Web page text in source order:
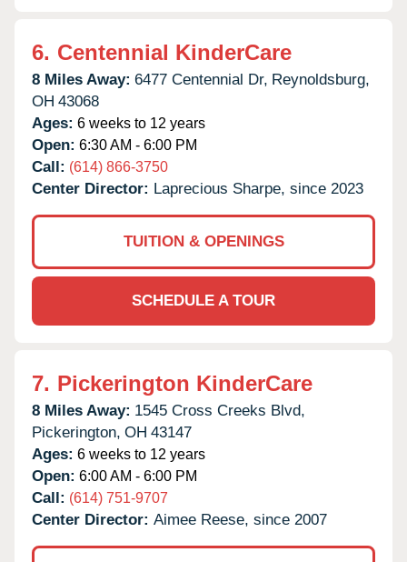
6. Centennial KinderCare
8 Miles Away: 6477 Centennial Dr, Reynoldsburg,
OH 43068
Ages: 6 weeks to 12 years
Open: 6:30 AM - 6:00 PM
Call: (614) 866-3750
Center Director: Laprecious Sharpe, since 2023
TUITION & OPENINGS
SCHEDULE A TOUR
7. Pickerington KinderCare
8 Miles Away: 1545 Cross Creeks Blvd,
Pickerington, OH 43147
Ages: 6 weeks to 12 years
Open: 6:00 AM - 6:00 PM
Call: (614) 751-9707
Center Director: Aimee Reese, since 2007